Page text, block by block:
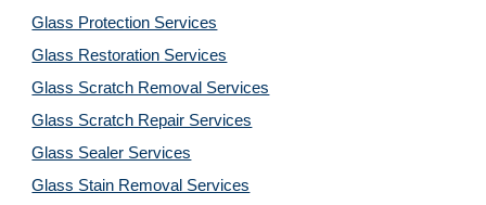
Glass Protection Services
Glass Restoration Services
Glass Scratch Removal Services
Glass Scratch Repair Services
Glass Sealer Services
Glass Stain Removal Services